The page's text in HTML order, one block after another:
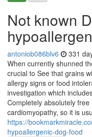
Not known
antoniob086blv6 331
When currently shunned
crucial to See that grains
allergy signs or food
investigation which
Completely absolutely
cardiomyopathy, so it is
https://
hypoallergenic-dog-food